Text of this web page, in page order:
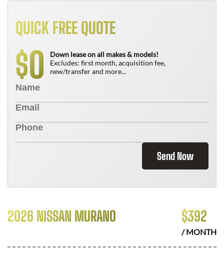
QUICK FREE QUOTE
$0
Down lease on all makes & models!
Excludes: first month, acquisition fee,
new/transfer and more...
Send Now
2026 NISSAN MURANO $392
/ MONTH